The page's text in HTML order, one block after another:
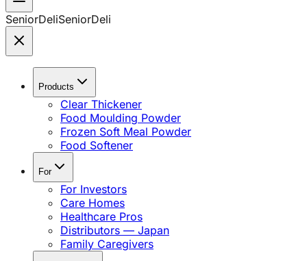
SeniorDeliSeniorDeli
Products
Clear Thickener
Food Moulding Powder
Frozen Soft Meal Powder
Food Softener
For
For Investors
Care Homes
Healthcare Pros
Distributors — Japan
Family Caregivers